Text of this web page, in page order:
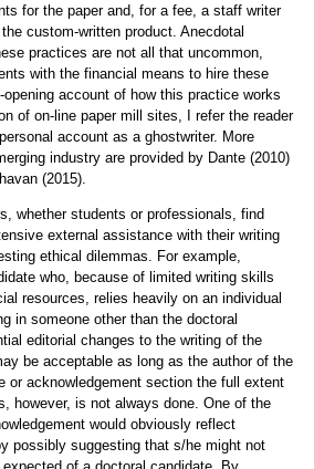
for the paper and, for a fee, a staff writer
custom-written product. Anecdotal
practices are not all that uncommon,
with the financial means to hire these
account of how this practice works
of on-line paper mill sites, I refer the reader
account as a ghostwriter. More
industry are provided by Dante (2010)
(2015).
whether students or professionals, find
external assistance with their writing
ethical dilemmas. For example,
who, because of limited writing skills
resources, relies heavily on an individual
in someone other than the doctoral
editorial changes to the writing of the
be acceptable as long as the author of the
or acknowledgement section the full extent
however, is not always done. One of the
would obviously reflect
possibly suggesting that s/he might not